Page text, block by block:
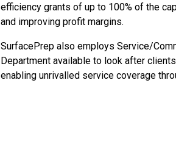
efficiency grants of up to 100% of the
and improving profit margins.
SurfacePrep also employs Service/
Department available to look after
enabling unrivalled service coverage